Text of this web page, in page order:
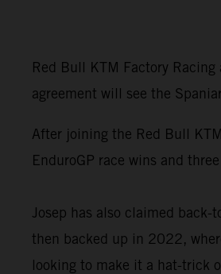
Red Bull KTM Factory
agreement will see the
After joining the Red Bull
EnduroGP race wins and
Josep has also claimed
then backed up in 2022,
looking to make it a hat-trick